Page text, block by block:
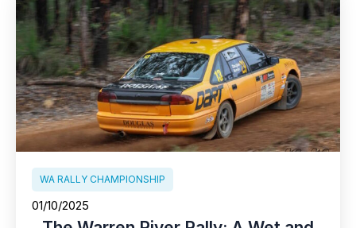
WA RALLY CHAMPIONSHIP
01/10/2025